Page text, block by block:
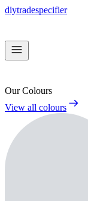
diytradespecifier
Our Colours
View all colours